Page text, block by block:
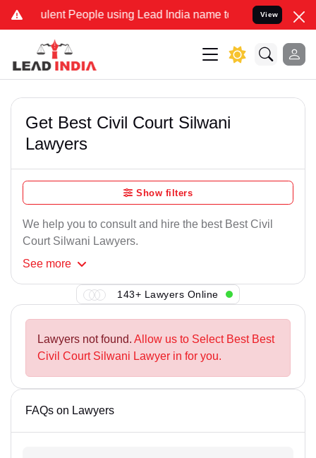
People using Lead India name to Resolve your Legal
View
Get Best Civil Court Silwani
Lawyers
Show filters
We help you to consult and hire the best Best Civil
Court Silwani Lawyers.
See more
143+ Lawyers Online
Lawyers not found. Allow us to Select Best Best
Civil Court Silwani Lawyer in for you.
FAQs on Lawyers